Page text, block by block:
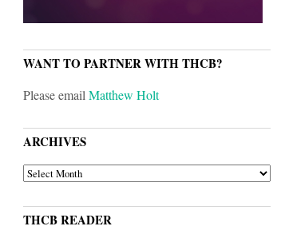
WANT TO PARTNER WITH THCB?
Please emailMatthew Holt
ARCHIVES
ARCHIVES
THCB READER